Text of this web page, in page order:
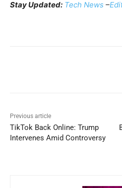
Stay Updated: Tech News –
Previous article
TikTok Back Online: Trump
Intervenes Amid Controversy